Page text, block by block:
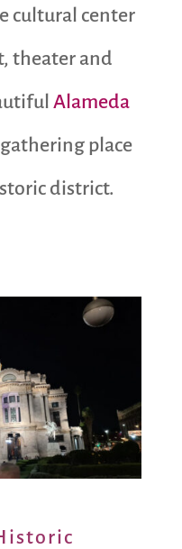
cultural center
theater and
Alameda
place
district.